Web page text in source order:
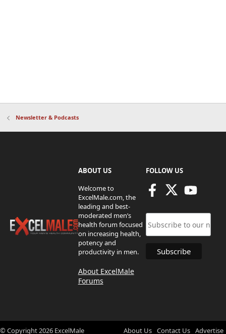
Newsletter & Podcasts
ABOUT US
Welcome to
ExcelMale.com, the
leading and best-
moderated men’s
health forum focused
on increasing health,
potency and
productivity in men.
About ExcelMale
Forums
FOLLOW US
© Copyright2026 ExcelMale About Us Contact Us Advertise